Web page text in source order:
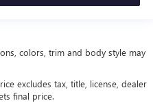
colors, trim and body style may
excludes tax, title, license, dealer
final price.